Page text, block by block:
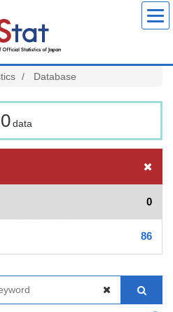
Database
0 data
0
86